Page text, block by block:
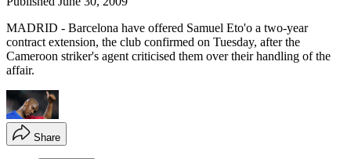
MADRID - Barcelona have offered Samuel Eto'o a two-year
contract extension, the club confirmed on Tuesday, after the
Cameroon striker's agent criticised them over their handling of the
affair.
Share